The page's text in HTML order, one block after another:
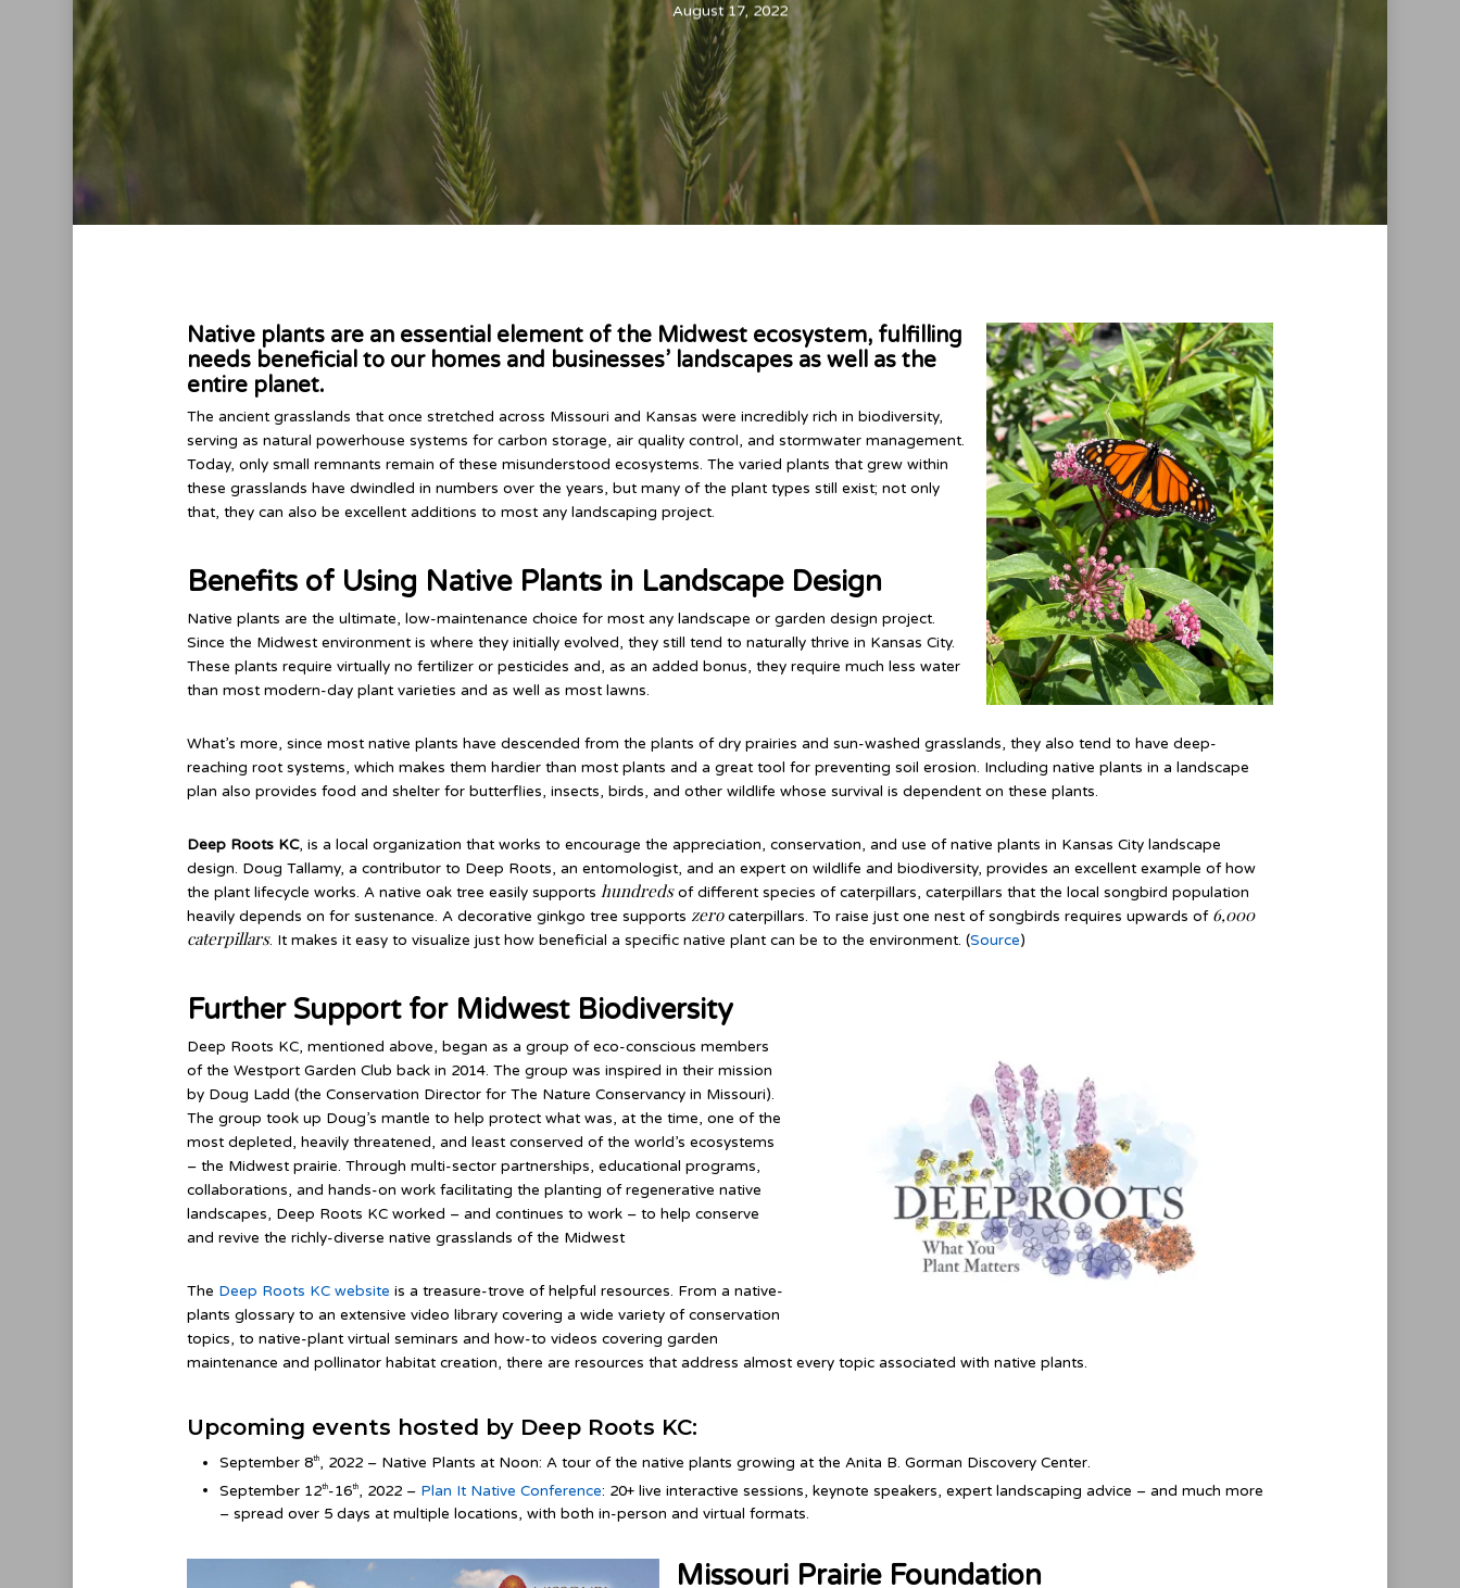
August 17, 2022
Native plants are an essential element of the Midwest ecosystem, fulfilling
needs beneficial to our homes and businesses’ landscapes as well as the
entire planet.
The ancient grasslands that once stretched across Missouri and Kansas were incredibly rich in biodiversity,
serving as natural powerhouse systems for carbon storage, air quality control, and stormwater management.
Today, only small remnants remain of these misunderstood ecosystems. The varied plants that grew within
these grasslands have dwindled in numbers over the years, but many of the plant types still exist; not only
that, they can also be excellent additions to most any landscaping project.
Benefits of Using Native Plants in Landscape Design
Native plants are the ultimate, low-maintenance choice for most any landscape or garden design project.
Since the Midwest environment is where they initially evolved, they still tend to naturally thrive in Kansas City.
These plants require virtually no fertilizer or pesticides and, as an added bonus, they require much less water
than most modern-day plant varieties and as well as most lawns.
What’s more, since most native plants have descended from the plants of dry prairies and sun-washed grasslands, they also tend to have deep-
reaching root systems, which makes them hardier than most plants and a great tool for preventing soil erosion. Including native plants in a landscape
plan also provides food and shelter for butterflies, insects, birds, and other wildlife whose survival is dependent on these plants.
Deep Roots KC, is a local organization that works to encourage the appreciation, conservation, and use of native plants in Kansas City landscape
design. Doug Tallamy, a contributor to Deep Roots, an entomologist, and an expert on wildlife and biodiversity, provides an excellent example of how
the plant lifecycle works. A native oak tree easily supports hundredsof different species of caterpillars, caterpillars that the local songbird population
heavily depends on for sustenance. A decorative ginkgo tree supports zerocaterpillars. To raise just one nest of songbirds requires upwards of 6,000
caterpillars. It makes it easy to visualize just how beneficial a specific native plant can be to the environment. (Source)
Further Support for Midwest Biodiversity
Deep Roots KC, mentioned above, began as a group of eco-conscious members
of the Westport Garden Club back in 2014. The group was inspired in their mission
by Doug Ladd (the Conservation Director for The Nature Conservancy in Missouri).
The group took up Doug’s mantle to help protect what was, at the time, one of the
most depleted, heavily threatened, and least conserved of the world’s ecosystems
– the Midwest prairie. Through multi-sector partnerships, educational programs,
collaborations, and hands-on work facilitating the planting of regenerative native
landscapes, Deep Roots KC worked – and continues to work – to help conserve
and revive the richly-diverse native grasslands of the Midwest
The Deep Roots KC website is a treasure-trove of helpful resources. From a native-
plants glossary to an extensive video library covering a wide variety of conservation
topics, to native-plant virtual seminars and how-to videos covering garden
maintenance and pollinator habitat creation, there are resources that address almost every topic associated with native plants.
Upcoming events hosted by Deep Roots KC:
September 8th, 2022 – Native Plants at Noon: A tour of the native plants growing at the Anita B. Gorman Discovery Center.
September 12th-16th , 2022 – Plan It Native Conference: 20+ live interactive sessions, keynote speakers, expert landscaping advice – and much more
– spread over 5 days at multiple locations, with both in-person and virtual formats.
Missouri Prairie Foundation